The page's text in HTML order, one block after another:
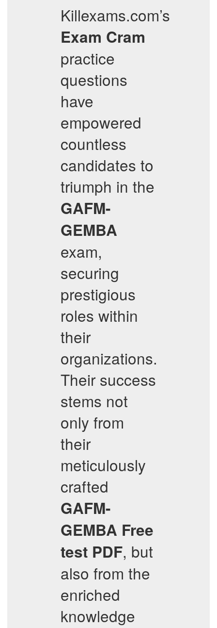
Killexams.com’s
Exam Cram
practice
questions
have
empowered
countless
candidates to
triumph in the
GAFM-
GEMBA
exam,
securing
prestigious
roles within
their
organizations.
Their success
stems not
only from
their
meticulously
crafted
GAFM-
GEMBA Free
test PDF, but
also from the
enriched
knowledge